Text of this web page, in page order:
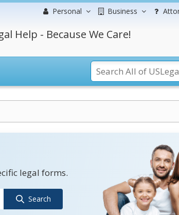
Personal Business
Help - Because We Care!
legal forms.
Search